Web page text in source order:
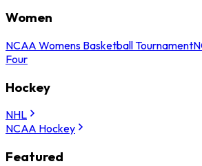
Women
NCAA Womens Basketball Tournament
Four
Hockey
NHL
NCAA Hockey
Featured